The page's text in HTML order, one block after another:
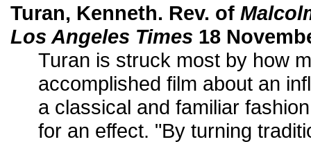
Turan, Kenneth. Rev. of
Los Angeles Times 18
Turan is struck most by how
accomplished film about an
a classical and familiar
for an effect. "By turning